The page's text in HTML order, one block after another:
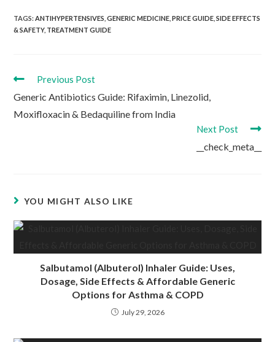
TAGS:ANTIHYPERTENSIVES GENERIC MEDICINE PRICE GUIDE SIDE EFFECTS
& SAFETY, TREATMENT GUIDE
Read
articles
Previous Post
Generic Antibiotics Guide: Rifaximin, Linezolid,
Moxifloxacin & Bedaquiline from India
Next Post
__check_meta__
YOU MIGHT ALSO LIKE
Salbutamol (Albuterol) Inhaler Guide: Uses,
Dosage, Side Effects & Affordable Generic
Options for Asthma & COPD
July 29, 2026